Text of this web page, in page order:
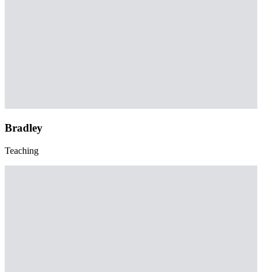
Bradley
Teaching